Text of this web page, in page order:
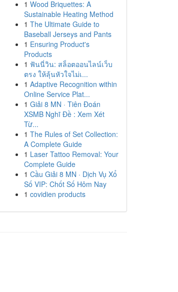
1 Wood Briquettes: A
Sustainable Heating Method
1 The Ultimate Guide to
Baseball Jerseys and Pants
1 Ensuring Product's
Products
1 ฟันนี่วิน: สล็อตออนไลน์เว็บ
ตรง ให้ลุ้นหัวใจไม่เ...
1 Adaptive Recognition within
Online Service Plat...
1 Giải 8 MN · Tiên Đoán
XSMB Nghĩ Đề : Xem Xét
Từ...
1 The Rules of Set Collection:
A Complete Guide
1 Laser Tattoo Removal: Your
Complete Guide
1 Cầu Giải 8 MN · Dịch Vụ Xổ
Số VIP: Chốt Số Hôm Nay
1 covidien products